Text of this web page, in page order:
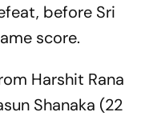
before Sri
score.
Harshit Rana
Shanaka (22